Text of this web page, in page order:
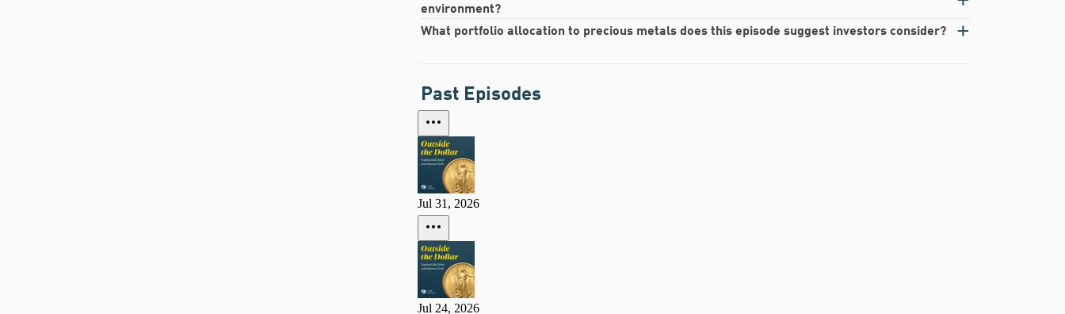
environment?
What portfolio allocation to precious metals does this episode suggest investors consider?
Past Episodes